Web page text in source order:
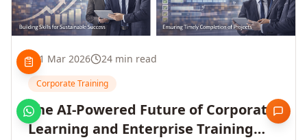
1 Mar 2026 24 min read
Corporate Training
The AI-Powered Future of Corporate
Learning and Enterprise Training